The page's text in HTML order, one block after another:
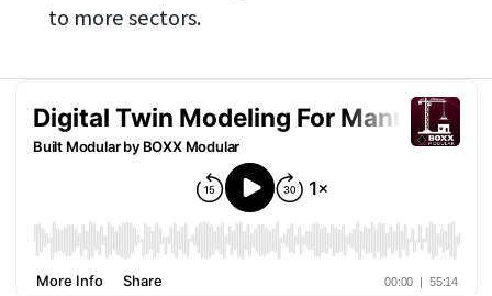
to more sectors.